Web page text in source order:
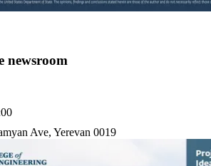
newsroom
Ave, Yerevan 0019